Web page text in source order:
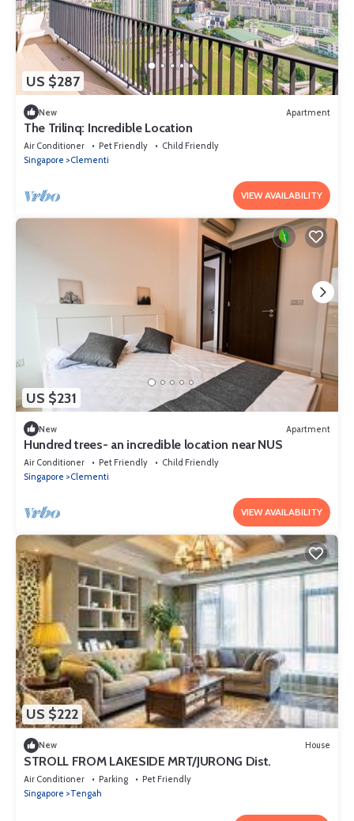
US $287
New Apartment
The Trilinq: Incredible Location
Air Conditioner Pet Friendly
Child Friendly
Singapore
Clementi
VIEW AVAILABILITY
US $231
New Apartment
Hundred trees- an incredible location near NUS
Air Conditioner Pet Friendly
Child Friendly
Singapore
Clementi
VIEW AVAILABILITY
US $222
New House
STROLL FROM LAKESIDE MRT/JURONG Dist.
Air Conditioner Parking
Pet Friendly
Singapore
Tengah